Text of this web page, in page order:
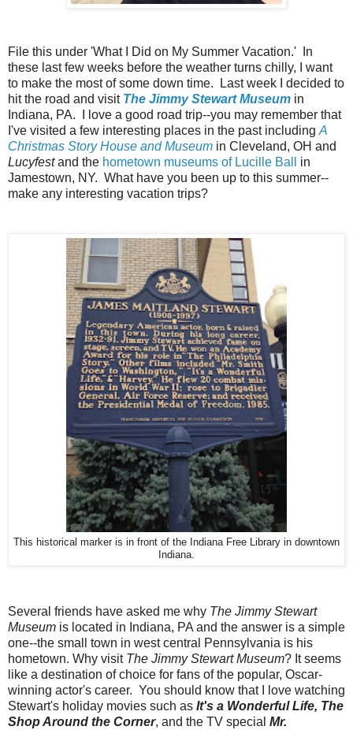
File this under 'What I Did on My Summer Vacation.' In
these last few weeks before the weather turns chilly, I want
to make the most of some down time. Last week I decided to
hit the road and visit The Jimmy Stewart Museum in
Indiana, PA. I love a good road trip--you may remember that
I've visited a few interesting places in the past includingA
Christmas Story House and Museum in Cleveland, OH and
Lucyfestand the hometown museums of Lucille Ball
in
Jamestown, NY. What have you been up to this summer--
make any interesting vacation trips?
This historical marker is in front of the Indiana Free Library in downtown
Indiana.
Several friends have asked me why The Jimmy Stewart
Museum is located in Indiana, PA and the answer is a simple
one--the small town in west central Pennsylvania is his
hometown. Why visit The Jimmy Stewart Museum? It seems
like a destination of choice for fans of the popular, Oscar-
winning actor's career. You should know that I love watching
Stewart's holiday movies such as It's a Wonderful Life, The
Shop Around the Corner, and the TV special Mr.